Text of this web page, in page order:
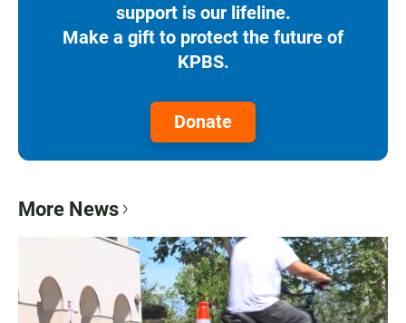
support is our lifeline.
Make a gift to protect the future of
KPBS.
Donate
More News